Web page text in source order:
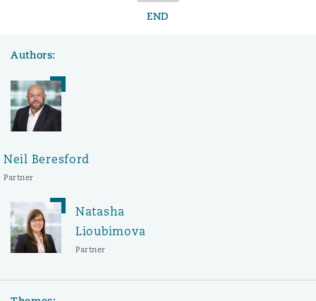
END
Authors:
Neil Beresford
Partner
Natasha
Lioubimova
Partner